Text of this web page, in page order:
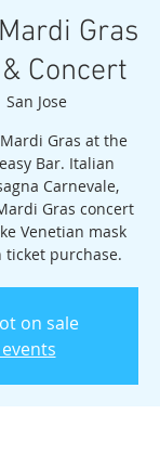
Gras
Concert
San Jose
Gras at the
Bar. Italian
Carnevale,
Gras concert
Venetian mask
purchase.
on sale